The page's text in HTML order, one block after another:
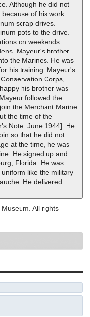
Although he did not
because of his work
scrap drives.
pots to the drive.
on weekends.
Mayeur's brother
the Marines. He was
his training. Mayeur's
Corps,
his brother was
followed the
the Merchant Marine
the time of the
Note: June 1944]. He
so that he did not
at the time, he was
He signed up and
Florida. He was
like the military
He delivered
All rights